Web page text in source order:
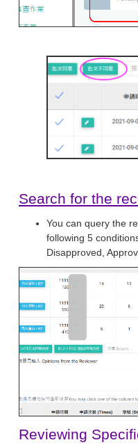
Search for the
You can query the
following 5
Disapproved,
Reviewing